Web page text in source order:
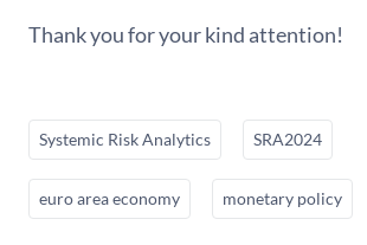
Thank you for your kind attention!
Systemic Risk Analytics SRA2024
euro area economy monetary policy